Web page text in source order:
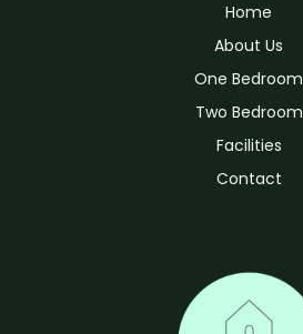
Home
About Us
One Bedroom
Two Bedroom
Facilities
Contact